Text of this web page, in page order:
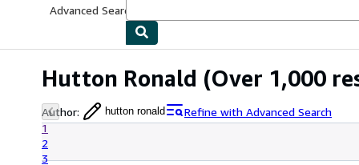
Advanced Search
Hutton Ronald (Over 1,000
Author: hutton ronald
Refine with Advanced Search
1
2
3